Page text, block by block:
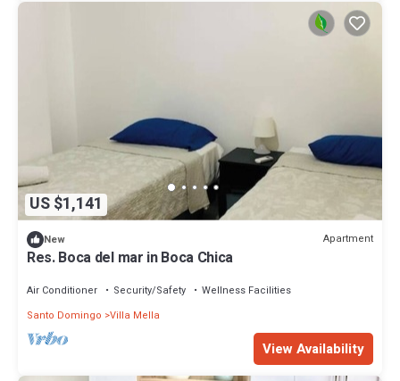
US $1,141
New Apartment
Res. Boca del mar in Boca Chica
Air Conditioner Security/Safety
Wellness Facilities
Santo Domingo Villa Mella
View Availability